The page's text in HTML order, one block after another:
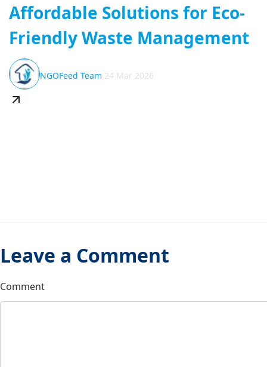
Affordable Solutions for Eco-
Friendly Waste Management
NGOFeed Team 24 Mar 2026
Leave a Comment
Comment